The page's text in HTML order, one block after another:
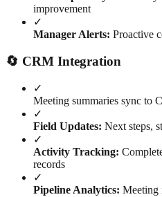
improvement
✓
Manager Alerts: Proactive
🔄 CRM Integration
✓
Meeting summaries sync to
✓
Field Updates: Next steps,
✓
Activity Tracking:
records
✓
Pipeline Analytics: Meeting